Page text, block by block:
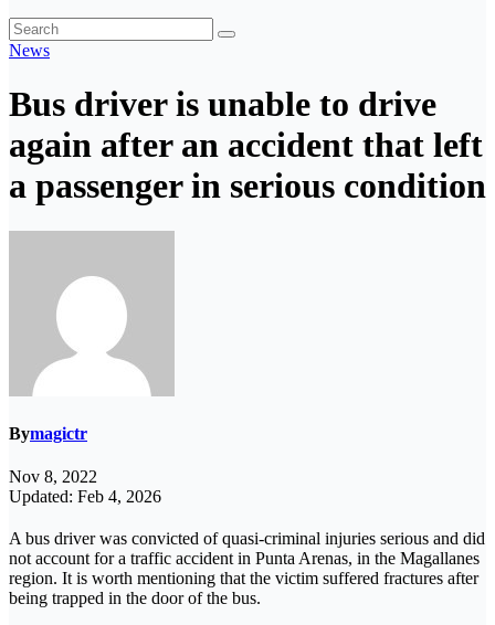
News
Bus driver is unable to drive
again after an accident that left
a passenger in serious condition
Bymagictr
Nov 8, 2022
Updated: Feb 4, 2026
A bus driver was convicted of quasi-criminal injuries serious and did
not account for a traffic accident in Punta Arenas, in the Magallanes
region. It is worth mentioning that the victim suffered fractures after
being trapped in the door of the bus.